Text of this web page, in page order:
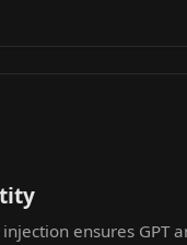
ensures GPT